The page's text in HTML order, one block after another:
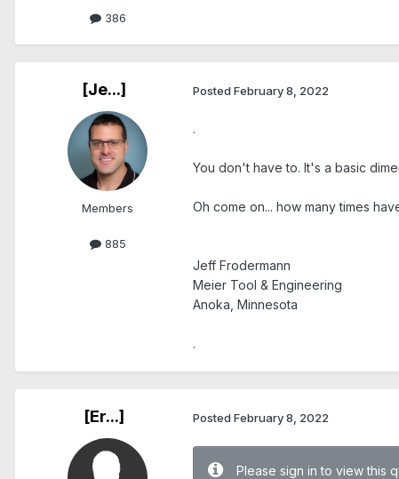
386
[Je...]
Members
885
Posted February 8, 2022
.
You don't have to. It's a basic
Oh come on... how many times
Jeff Frodermann
Meier Tool & Engineering
Anoka, Minnesota
.
[Er...] Posted February 8, 2022
Please sign in to view this